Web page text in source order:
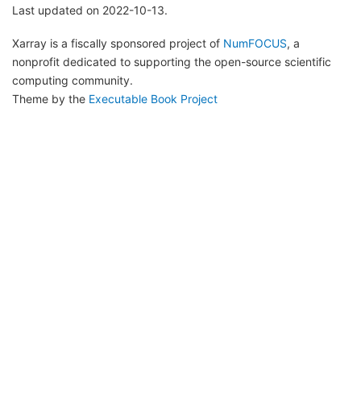
Last updated on 2022-10-13.
Xarray is a fiscally sponsored project of NumFOCUS, a
nonprofit dedicated to supporting the open-source scientific
computing community.
Theme by the Executable Book Project